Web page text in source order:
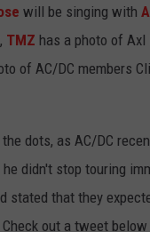
will be singing with
TMZ has a photo of Axl
of AC/DC members
dots, as AC/DC
didn't stop touring
stated that they
out a tweet